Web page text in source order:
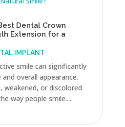
Dental Crown
Extension for a
IMPLANT
smile can significantly
overall appearance.
weakened, or discolored
way people smile....